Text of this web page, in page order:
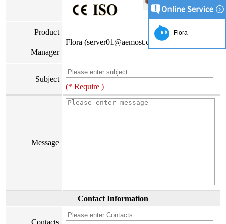
Product
Manager
Flora (server01@aemost.com)
Subject
(* Require )
Message
Contact Information
Contacts
Flora